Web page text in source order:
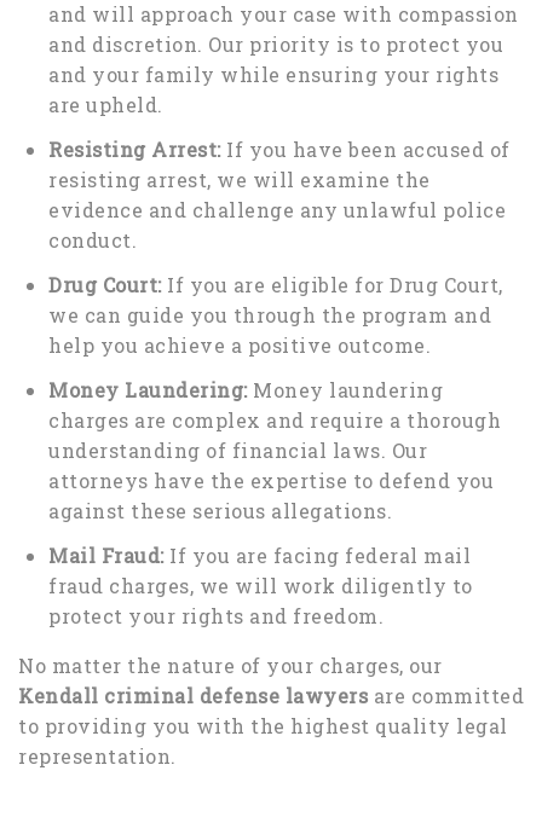
and will approach your case with compassion
and discretion. Our priority is to protect you
and your family while ensuring your rights
are upheld.
Resisting Arrest:If you have been accused of
resisting arrest, we will examine the
evidence and challenge any unlawful police
conduct.
Drug Court:If you are eligible for Drug Court,
we can guide you through the program and
help you achieve a positive outcome.
Money Laundering:Money laundering
charges are complex and require a thorough
understanding of financial laws. Our
attorneys have the expertise to defend you
against these serious allegations.
Mail Fraud:If you are facing federal mail
fraud charges, we will work diligently to
protect your rights and freedom.
No matter the nature of your charges, our
Kendall criminal defense lawyers are committed
to providing you with the highest quality legal
representation.